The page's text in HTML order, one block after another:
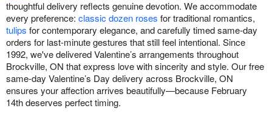
thoughtful delivery reflects genuine devotion. We accommodate
every preference: classic dozen roses for traditional romantics,
tulips for contemporary elegance, and carefully timed same-day
orders for last-minute gestures that still feel intentional. Since
1992, we've delivered Valentine’s arrangements throughout
Brockville, ON that express love with sincerity and style. Our free
same-day Valentine’s Day delivery across Brockville, ON
ensures your affection arrives beautifully—because February
14th deserves perfect timing.